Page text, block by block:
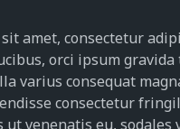
amet, consectetur
orci ipsum
varius consequat
consectetur
venenatis eu, sodales